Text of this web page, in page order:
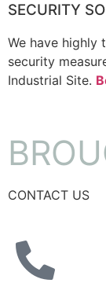
SECURITY
We have highly
security
Industrial Site.
CONTACT US